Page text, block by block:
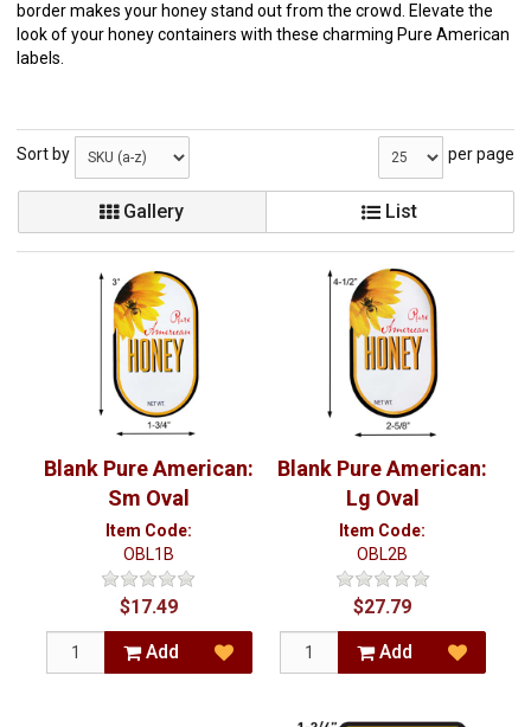
border makes your honey stand out from the crowd. Elevate the
look of your honey containers with these charming Pure American
labels.
Sort by per page
Gallery List
Blank Pure American:
Sm Oval
Item Code:
OBL1B
$17.49
Add
Blank Pure American:
Lg Oval
Item Code:
OBL2B
$27.79
Add